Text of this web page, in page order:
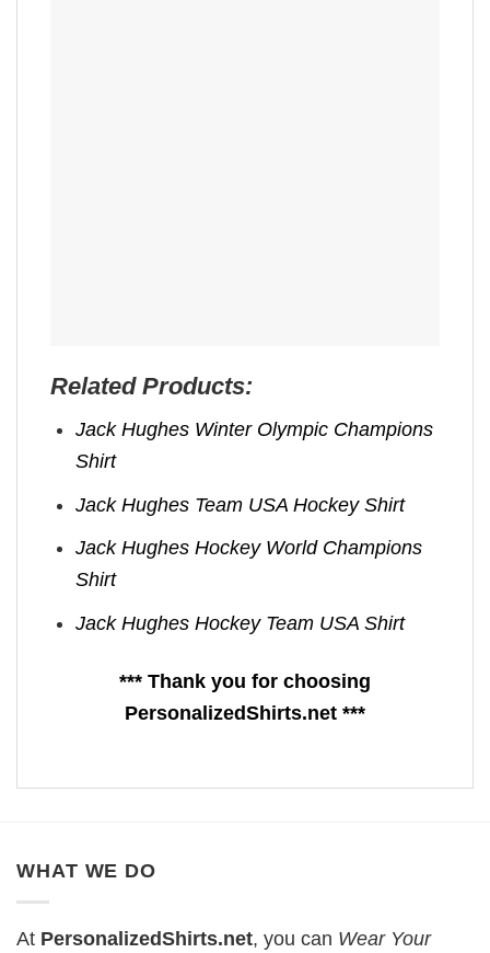
Related Products:
Jack Hughes Winter Olympic Champions
Shirt
Jack Hughes Team USA Hockey Shirt
Jack Hughes Hockey World Champions
Shirt
Jack Hughes Hockey Team USA Shirt
*** Thank you for choosing
PersonalizedShirts.net ***
WHAT WE DO
At PersonalizedShirts.net, you can Wear Your